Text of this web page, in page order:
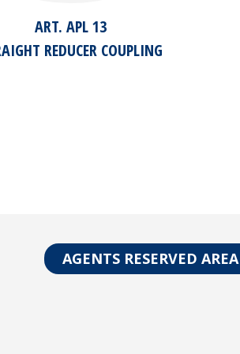
ART. APL 13
REDUCER COUPLING
AGENTS RESERVED AREA